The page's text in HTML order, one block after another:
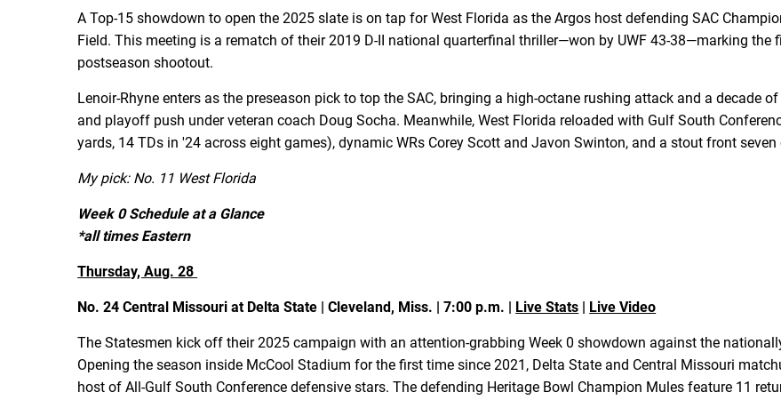
A Top-15 showdown to open the 2025 slate is on tap for West Florida as the Argos host defending SAC
Field. This meeting is a rematch of their 2019 D-II national quarterfinal thriller—won by UWF 43-38—marking the
postseason shootout.
Lenoir-Rhyne enters as the preseason pick to top the SAC, bringing a high-octane rushing attack and a decade
and playoff push under veteran coach Doug Socha. Meanwhile, West Florida reloaded with Gulf South
yards, 14 TDs in '24 across eight games), dynamic WRs Corey Scott and Javon Swinton, and a stout front
My pick: No. 11 West Florida
Week 0 Schedule at a Glance
*all times Eastern
Thursday, Aug. 28
No. 24 Central Missouri at Delta State | Cleveland, Miss. | 7:00 p.m. | Live Stats | Live Video
The Statesmen kick off their 2025 campaign with an attention-grabbing Week 0 showdown against the
Opening the season inside McCool Stadium for the first time since 2021, Delta State and Central Missouri
host of All-Gulf South Conference defensive stars. The defending Heritage Bowl Champion Mules feature 11